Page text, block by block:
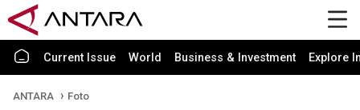
Current Issue World Business & Investment Explore
ANTARA
Foto